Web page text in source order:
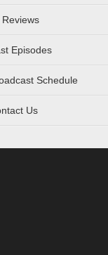
Reviews
Episodes
Schedule
Us